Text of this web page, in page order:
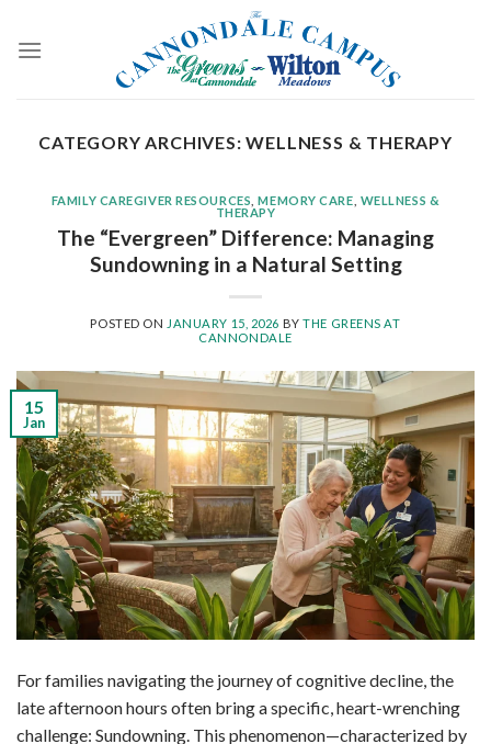
CATEGORY ARCHIVES:WELLNESS & THERAPY
FAMILY CAREGIVER RESOURCES ,MEMORY CARE WELLNESS &
THERAPY
The “Evergreen” Difference: Managing
Sundowning in a Natural Setting
POSTED ON JANUARY 15, 2026 BYTHE GREENS AT
CANNONDALE
15
Jan
For families navigating the journey of cognitive decline, the
late afternoon hours often bring a specific, heart-wrenching
challenge: Sundowning. This phenomenon—characterized by